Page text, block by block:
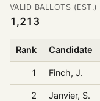
VALID BALLOTS (EST.)
1,213
Rank Candidate
1 Finch, J.
2 Janvier, S.